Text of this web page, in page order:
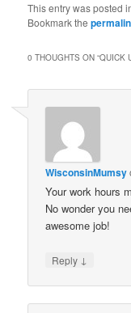
This entry was posted
Bookmark the
0 THOUGHTS ON “QUICK
WisconsinMumsy
Your work hours
No wonder you
awesome job!
Reply ↓